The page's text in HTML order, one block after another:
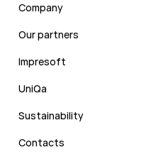
Company
Our partners
Impresoft
UniQa
Sustainability
Contacts